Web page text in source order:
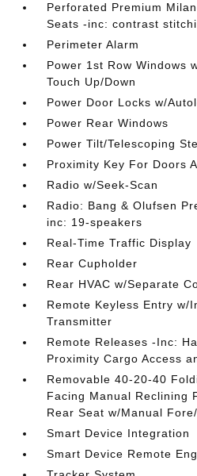
Perforated Premium
Seats -inc: contrast
Perimeter Alarm
Power 1st Row Windows
Touch Up/Down
Power Door Locks w/
Power Rear Windows
Power Tilt/Telescoping
Proximity Key For Doors
Radio w/Seek-Scan
Radio: Bang & Olufsen
inc: 19-speakers
Real-Time Traffic Display
Rear Cupholder
Rear HVAC w/Separate
Remote Keyless Entry w/
Transmitter
Remote Releases -Inc:
Proximity Cargo Access
Removable 40-20-40
Facing Manual Reclining
Rear Seat w/Manual
Smart Device Integration
Smart Device Remote